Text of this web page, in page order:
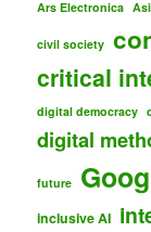
Ars Electronica
civil society
critical
digital democracy
digital
future
inclusive AI